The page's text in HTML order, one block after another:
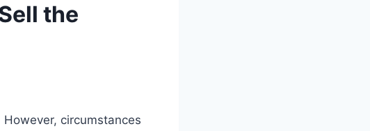
the
However, circumstances